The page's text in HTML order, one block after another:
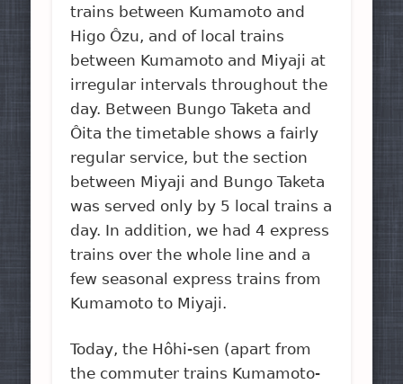
trains between Kumamoto and
Higo Ôzu, and of local trains
between Kumamoto and Miyaji at
irregular intervals throughout the
day. Between Bungo Taketa and
Ôita the timetable shows a fairly
regular service, but the section
between Miyaji and Bungo Taketa
was served only by 5 local trains a
day. In addition, we had 4 express
trains over the whole line and a
few seasonal express trains from
Kumamoto to Miyaji.
Today, the Hôhi-sen (apart from
the commuter trains Kumamoto-